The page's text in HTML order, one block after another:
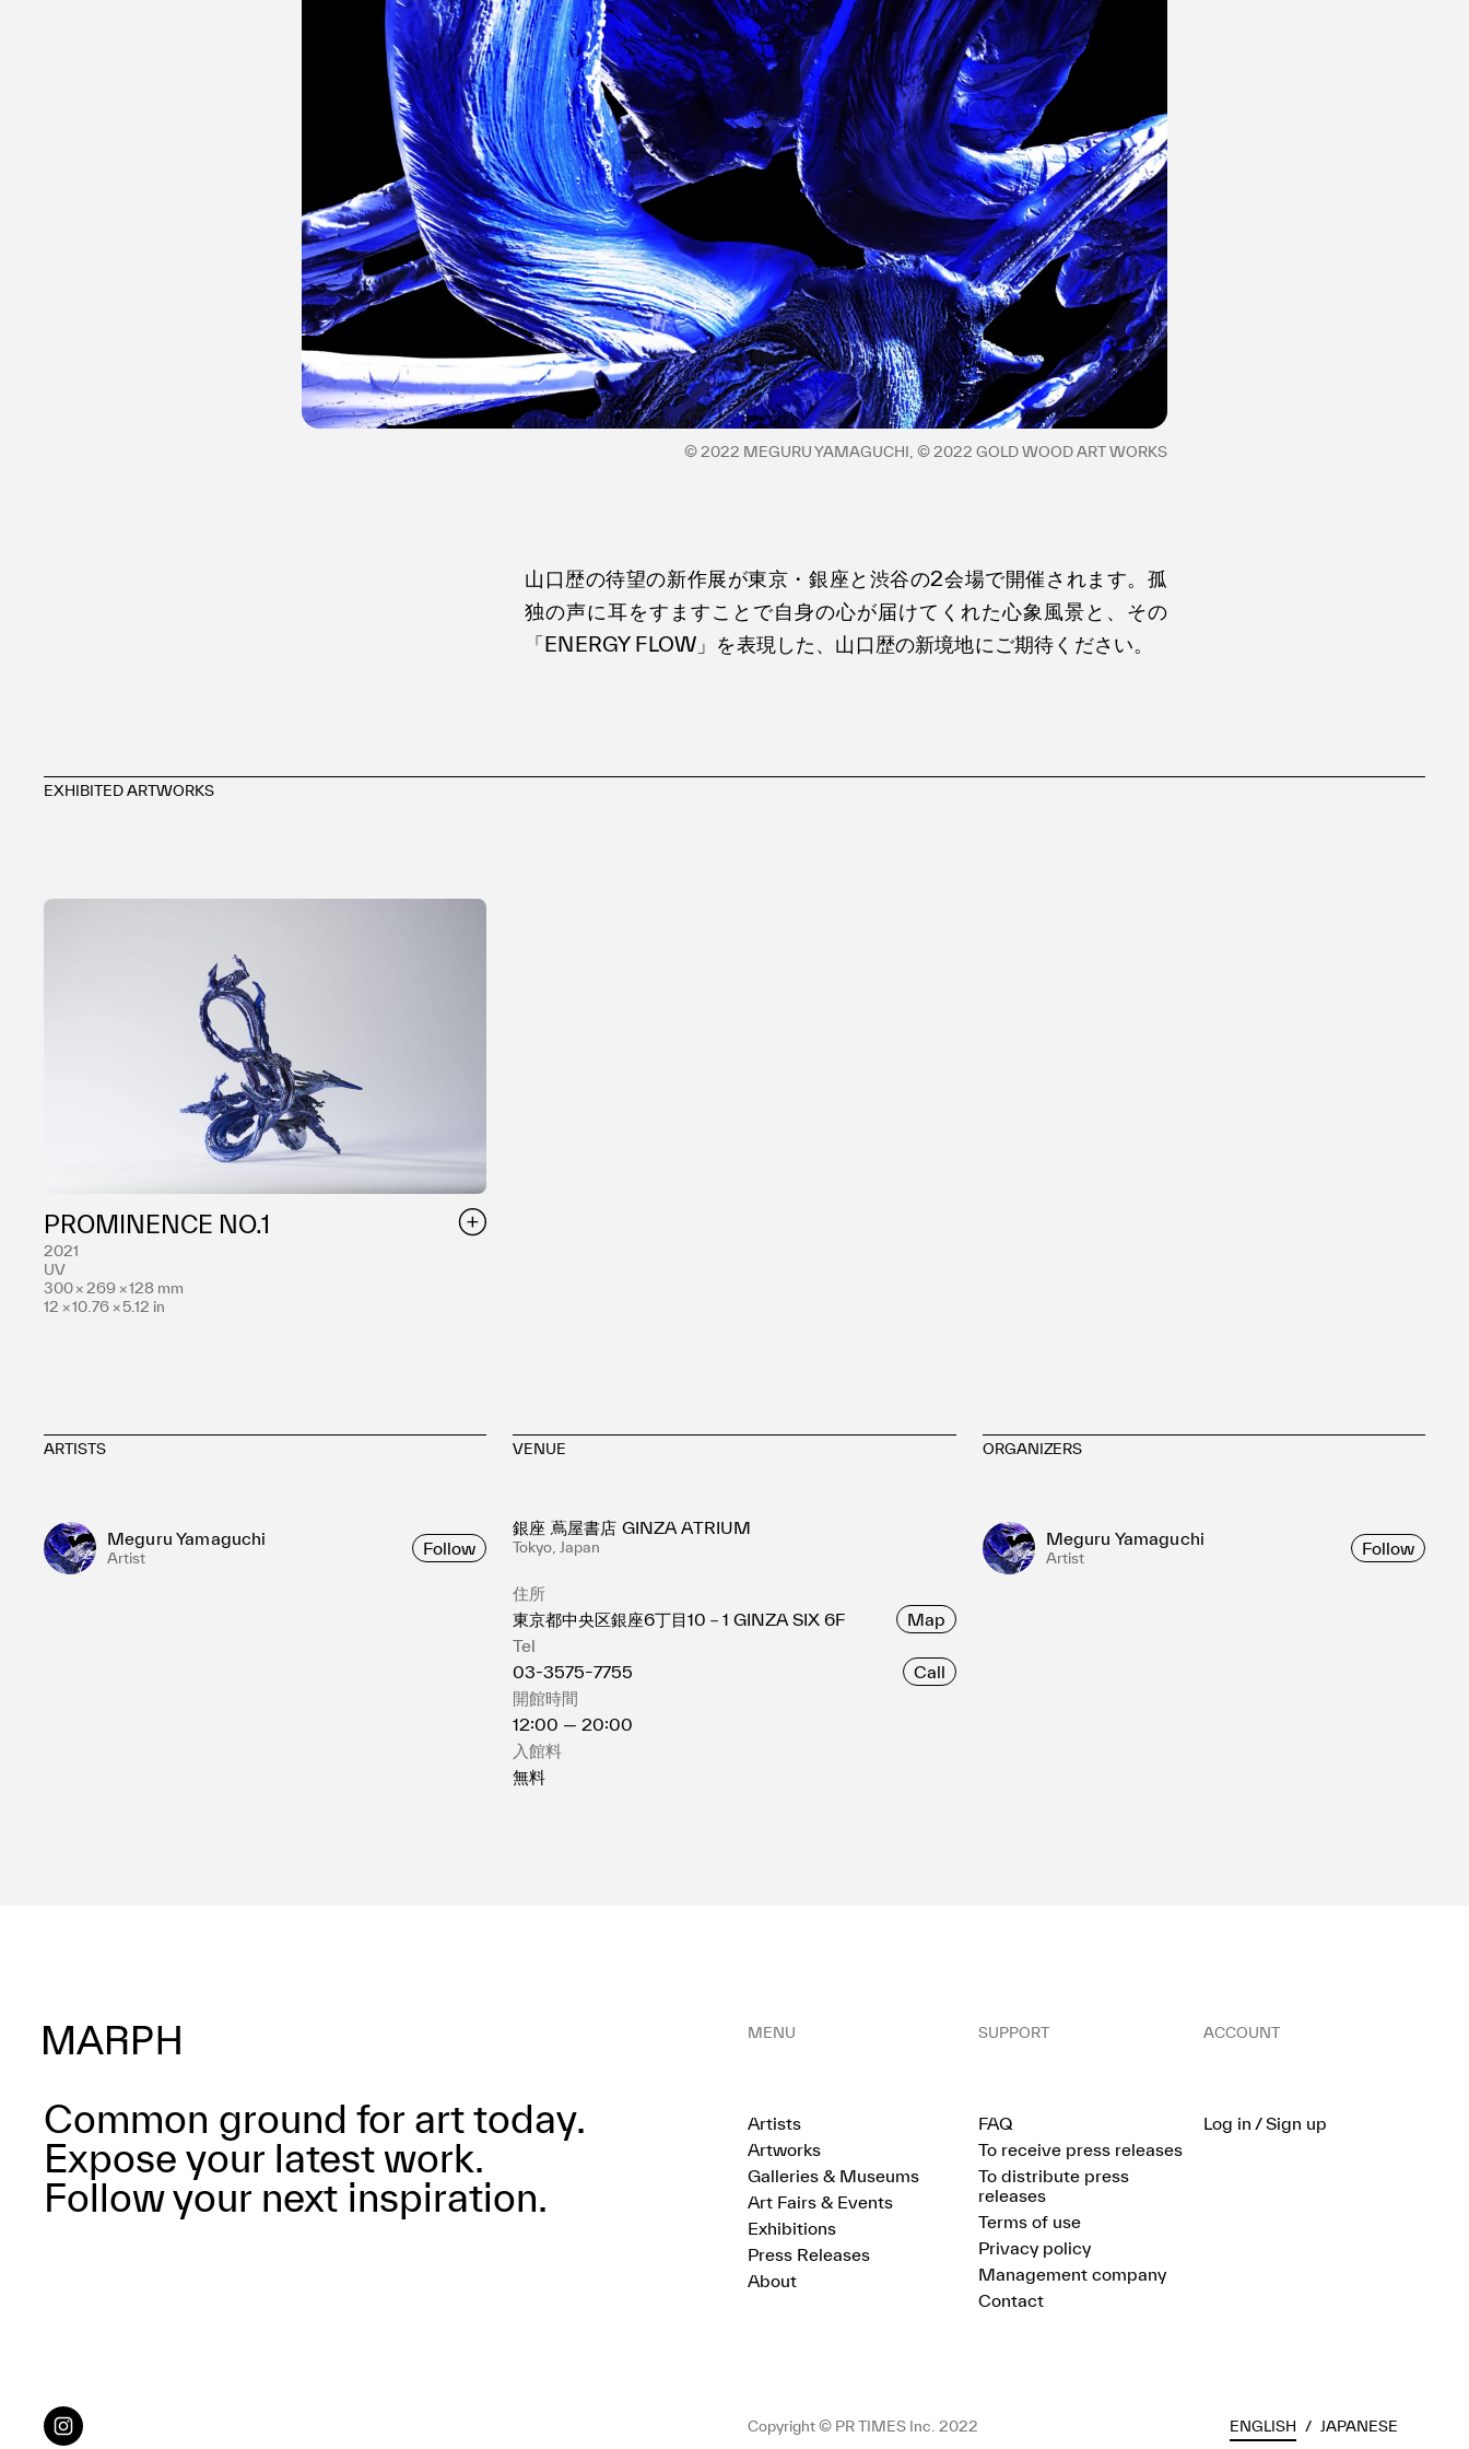
Privacy policy
©︎ 2022 MEGURU YAMAGUCHI, ©︎ 2022 GOLD WOOD ART WORKS
山口歴の待望の新作展が東京・銀座と渋谷の2会場で開催されます。孤
独の声に耳をすますことで自身の心が届けてくれた心象風景と、その
「ENERGY FLOW」を表現した、山口歴の新境地にご期待ください。
EXHIBITED ARTWORKS
2021
UV
300 × 269 × 128 mm
12 × 10.76 × 5.12 in
PROMINENCE NO.1
ARTISTS
Meguru Yamaguchi
Artist
Follow
VENUE
銀座 蔦屋書店 GINZA ATRIUM
Tokyo, Japan
住所
東京都中央区銀座6丁⽬10－1 GINZA SIX 6F
Map
Tel
03-3575ｰ7755
Call
開館時間
12:00 — 20:00
入館料
無料
ORGANIZERS
Meguru Yamaguchi
Artist
Follow
Common ground for art today.
Expose your latest work.
Follow your next inspiration.
MENU
Artists
Artworks
Galleries & Museums
Art Fairs & Events
Exhibitions
Press Releases
About
SUPPORT
FAQ
To receive press releases
To distribute press
releases
Terms of use
Privacy policy
Management company
Contact
ACCOUNT
Log in / Sign up
Copyright © PR TIMES Inc. 2022 ENGLISH / JAPANESE